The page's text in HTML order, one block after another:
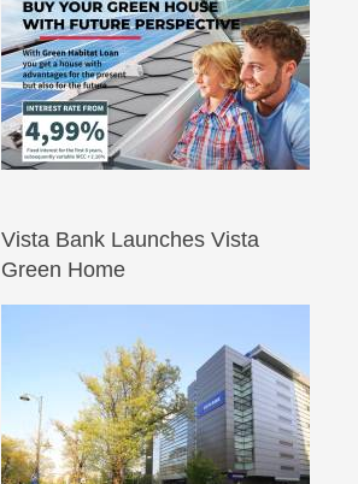
Vista Bank Launches Vista
Green Home